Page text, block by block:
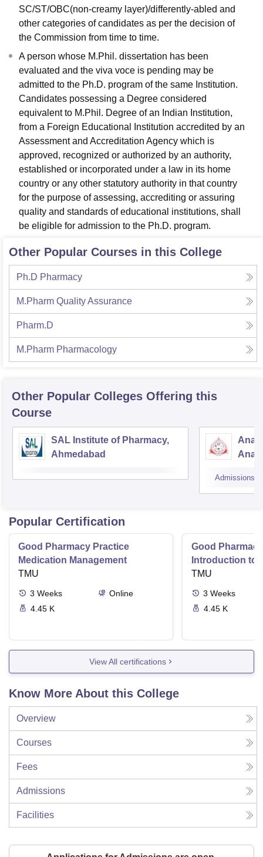
SC/ST/OBC(non-creamy layer)/differently-abled and
other categories of candidates as per the decision of
the Commission from time to time.
A person whose M.Phil. dissertation has been
evaluated and the viva voce is pending may be
admitted to the Ph.D. program of the same Institution.
Candidates possessing a Degree considered
equivalent to M.Phil. Degree of an Indian Institution,
from a Foreign Educational Institution accredited by an
Assessment and Accreditation Agency which is
approved, recognized or authorized by an authority,
established or incorporated under a law in its home
country or any other statutory authority in that country
for the purpose of assessing, accrediting or assuring
quality and standards of educational institutions, shall
be eligible for admission to the Ph.D. program.
Other Popular Courses in this College
Ph.D Pharmacy
M.Pharm Quality Assurance
Pharm.D
M.Pharm Pharmacology
Other Popular Colleges Offering this
Course
SAL Institute of Pharmacy,
Ahmedabad
Admissions
Popular Certification
Good Pharmacy Practice
Medication Management
TMU
3 Weeks
Online
4.45 K
Good
Introduction to
Delivery
TMU
3 Weeks
4.45 K
View All certifications
Know More About this College
Overview
Courses
Fees
Admissions
Facilities